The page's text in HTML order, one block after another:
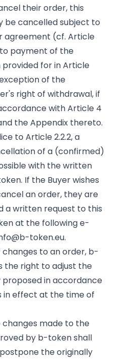
their order, this
be cancelled subject to
agreement (cf. Article
to payment of the
for in Article
of the
right of withdrawal, if
with Article 4
the Appendix thereto.
to Article 2.2.2, a
of a (confirmed)
with the written
If the Buyer wishes
an order, they are
a written request to this
at the following e-
token.eu.
to an order, b-
the right to adjust the
proposed in accordance
in effect at the time of
changes made to the
by b-token shall
the originally